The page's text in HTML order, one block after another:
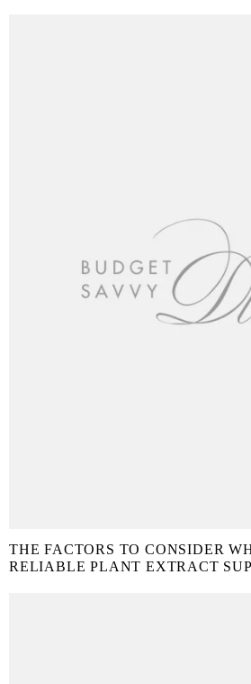
THE FACTORS TO CONSIDER
RELIABLE PLANT EXTRACT